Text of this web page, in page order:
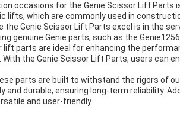
occasions for the Genie Scissor Lift
lifts, which are commonly used in
the Genie Scissor Lift Parts excel is in the
genuine Genie parts, such as the
lift parts are ideal for enhancing the
the Genie Scissor Lift Parts, users can
parts are built to withstand the rigors of
and durable, ensuring long-term reliability.
and user-friendly.